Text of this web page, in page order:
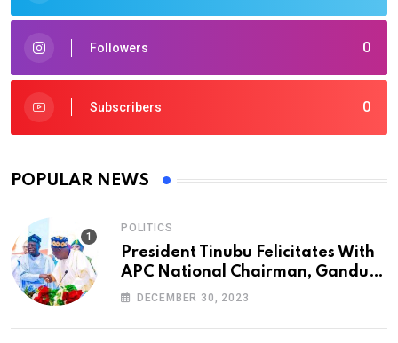
0
Followers
0
Subscribers
POPULAR NEWS
POLITICS
President Tinubu Felicitates With
APC National Chairman, Ganduje,
At 74
DECEMBER 30, 2023